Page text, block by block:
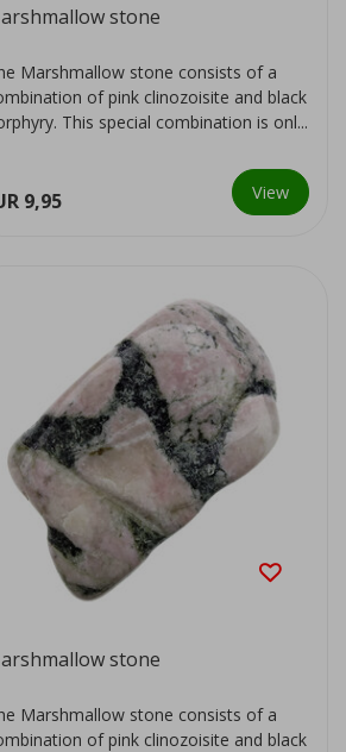
stone
Marshmallow stone consists of a
of pink clinozoisite and black
This special combination is onl...
9,95 View
stone
Marshmallow stone consists of a
of pink clinozoisite and black